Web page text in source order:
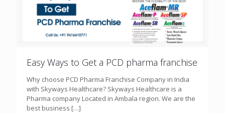
Easy Ways to Get a PCD pharma franchise
Why choose PCD Pharma Franchise Company in India
with Skyways Healthcare? Skyways Healthcare is a
Pharma company Located in Ambala region. We are the
best business […]